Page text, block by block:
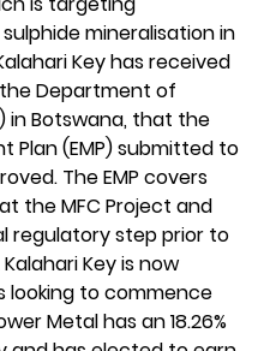
mineralisation in
Key has received
Department of
in Botswana, that the
Plan (EMP) submitted to
The EMP covers
the MFC Project and
regulatory step prior to
Key is now
looking to commence
Metal has an 18.26%